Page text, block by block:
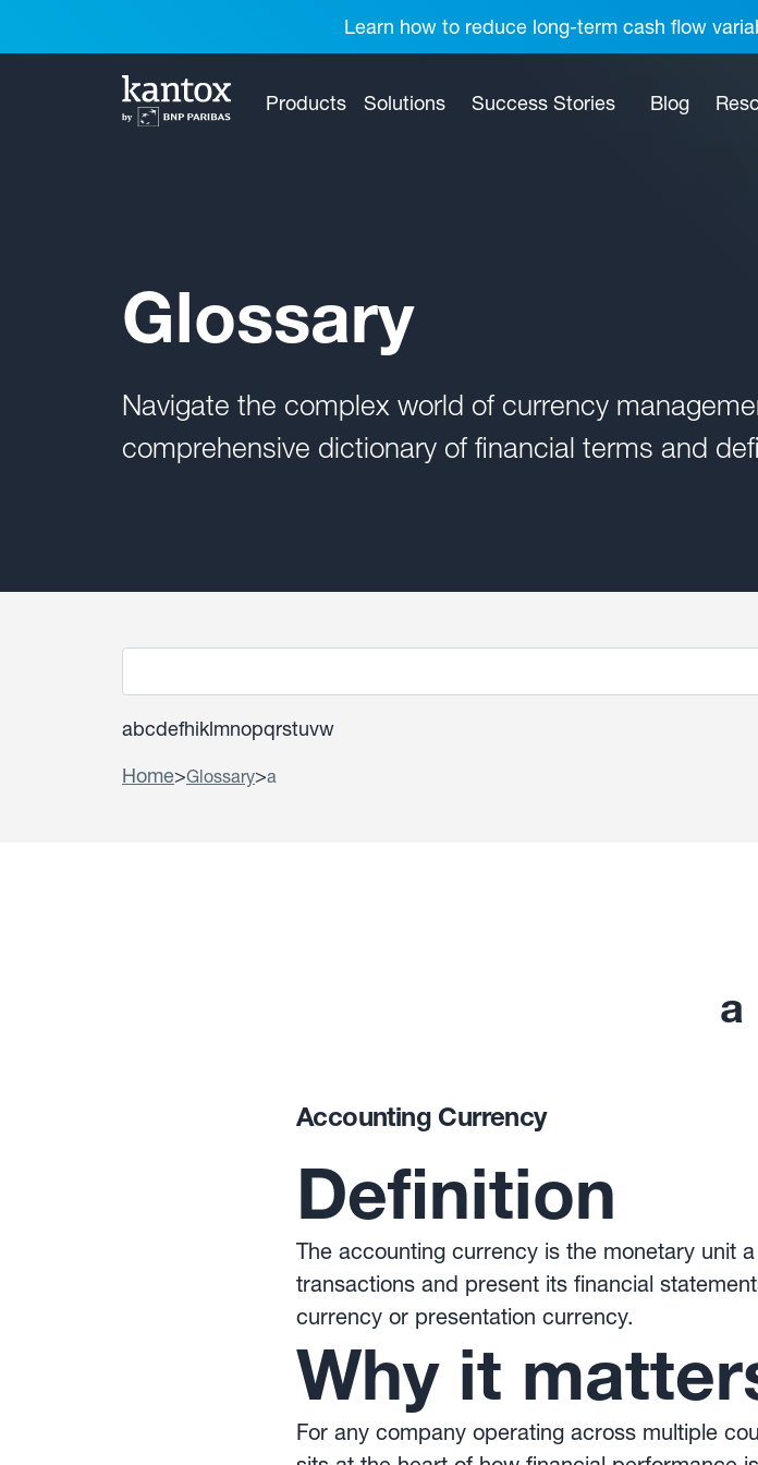
Learn how to reduce long-term cash flow
Products Solutions Success Stories Blog
Glossary
Navigate the complex world of currency
comprehensive dictionary of financial terms and
abcdefhiklmnopqrstuvw
Home>Glossary>a
a
Accounting Currency
Definition
The accounting currency is the monetary unit
transactions and present its financial
currency or presentation currency.
Why it
For any company operating across multiple